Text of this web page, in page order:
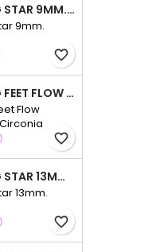
EARRING STAR 9MM. CIRCONIA
9mm.
favorite_border
EARRING FEET FLOW 5X10MM. CIRCONIA
Flow
favorite_border
EARRING STAR 13MM. CIRCONIA
13mm.
favorite_border